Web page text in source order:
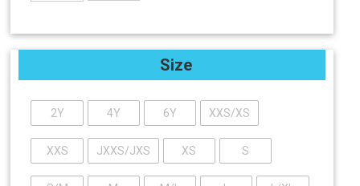
Size
2Y 4Y 6Y XXS/XS
XXS JXXS/JXS XS S